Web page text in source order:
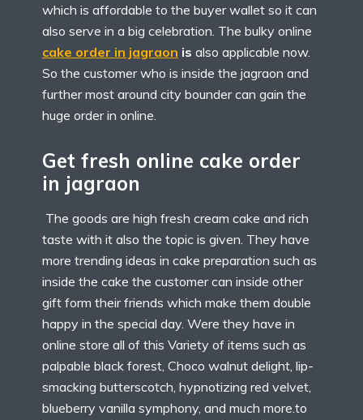
which is affordable to the buyer wallet so it can
also serve in a big celebration. The bulky online
cake order in jagraon is also applicable now.
So the customer who is inside the jagraon and
further most around city bounder can gain the
huge order in online.
Get fresh online cake order
in jagraon
The goods are high fresh cream cake and rich
taste with it also the topic is given. They have
more trending ideas in cake preparation such as
inside the cake the customer can inside other
gift form their friends which make them double
happy in the special day. Were they have in
online store all of this Variety of items such as
palpable black forest, Choco walnut delight, lip-
smacking butterscotch, hypnotizing red velvet,
blueberry vanilla symphony, and much more.to